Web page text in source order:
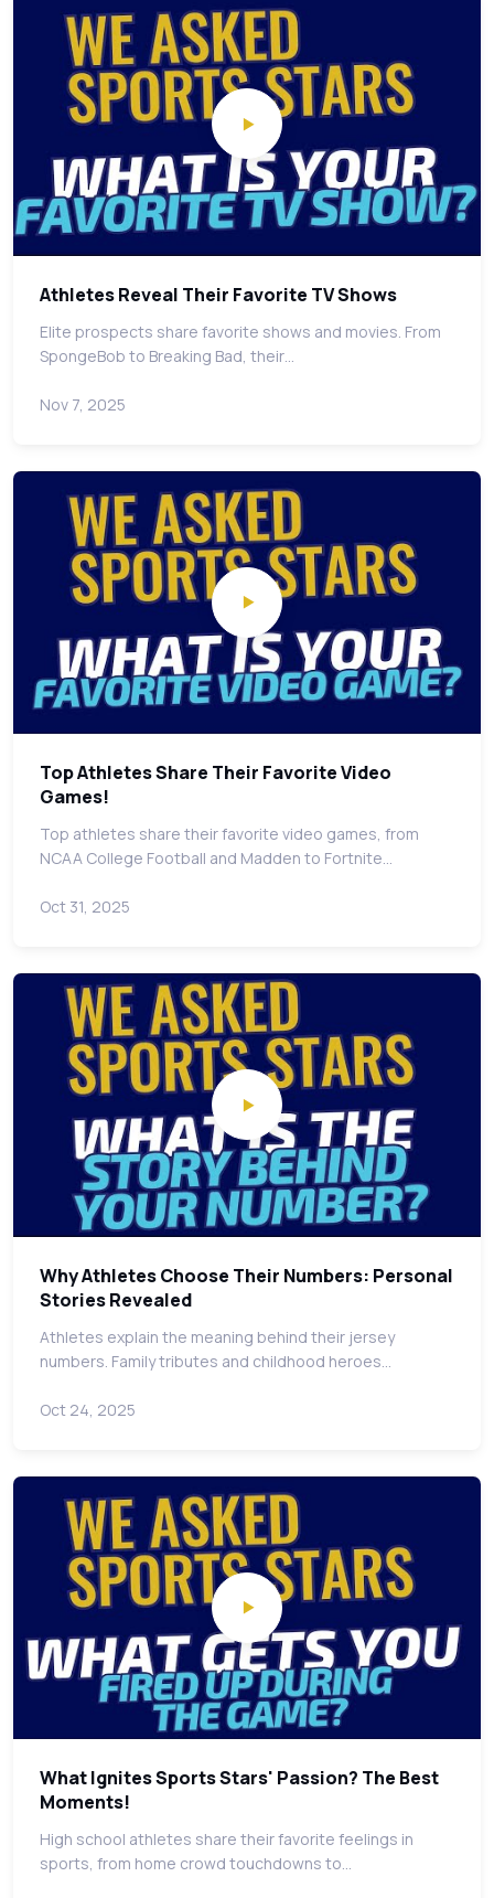
Athletes Reveal Their Favorite TV Shows
Elite prospects share favorite shows and movies. From
SpongeBob to Breaking Bad, their…
Nov 7, 2025
Top Athletes Share Their Favorite Video
Games!
Top athletes share their favorite video games, from
NCAA College Football and Madden to Fortnite…
Oct 31, 2025
Why Athletes Choose Their Numbers: Personal
Stories Revealed
Athletes explain the meaning behind their jersey
numbers. Family tributes and childhood heroes…
Oct 24, 2025
What Ignites Sports Stars' Passion? The Best
Moments!
High school athletes share their favorite feelings in
sports, from home crowd touchdowns to…